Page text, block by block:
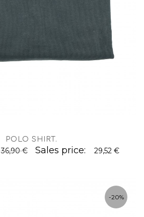
POLO SHIRT .
36,90 € Sales price: 29,52 €
-20%